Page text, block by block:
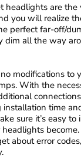
headlights are
you will realize
perfect far-off/
all the way
modifications to
With the
time
sure it’s easy
about error